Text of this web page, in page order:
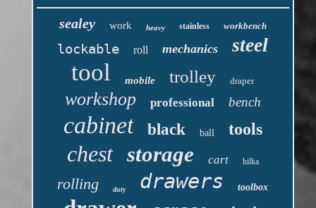
sealey work heavy stainless workbench
lockable roll mechanics steel
tool mobile trolley draper
workshop professional bench
cabinet black ball tools
chest storage cart hilka
rolling duty drawers toolbox